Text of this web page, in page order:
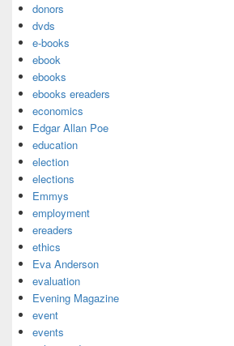
donors
dvds
e-books
ebook
ebooks
ebooks ereaders
economics
Edgar Allan Poe
education
election
elections
Emmys
employment
ereaders
ethics
Eva Anderson
evaluation
Evening Magazine
event
events